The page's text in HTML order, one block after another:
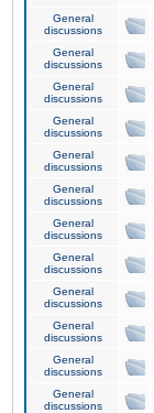
General
discussions
General
discussions
General
discussions
General
discussions
General
discussions
General
discussions
General
discussions
General
discussions
General
discussions
General
discussions
General
discussions
General
discussions